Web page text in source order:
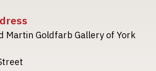
Martin Goldfarb Gallery of York